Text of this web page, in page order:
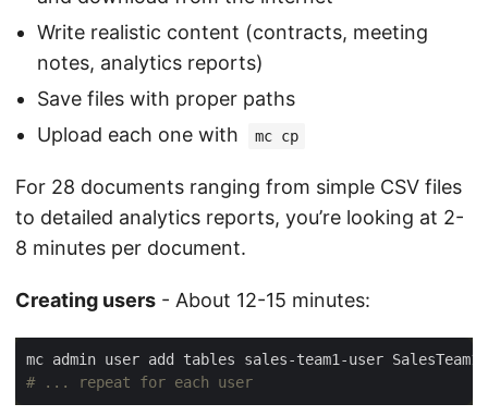
Write realistic content (contracts, meeting
notes, analytics reports)
Save files with proper paths
Upload each one with
mc cp
For 28 documents ranging from simple CSV files
to detailed analytics reports, you’re looking at 2-
8 minutes per document.
Creating users - About 12-15 minutes:
# ... repeat for each user